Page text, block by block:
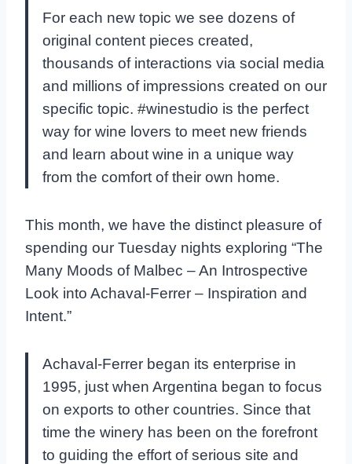
For each new topic we see dozens of
original content pieces created,
thousands of interactions via social media
and millions of impressions created on our
specific topic. #winestudio is the perfect
way for wine lovers to meet new friends
and learn about wine in a unique way
from the comfort of their own home.
This month, we have the distinct pleasure of
spending our Tuesday nights exploring “The
Many Moods of Malbec – An Introspective
Look into Achaval-Ferrer – Inspiration and
Intent.”
Achaval-Ferrer began its enterprise in
1995, just when Argentina began to focus
on exports to other countries. Since that
time the winery has been on the forefront
to guiding the effort of serious site and